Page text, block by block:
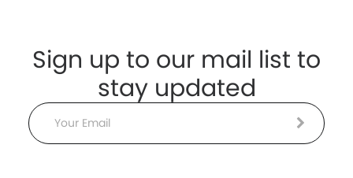
Sign up to our mail list to
stay updated
Email